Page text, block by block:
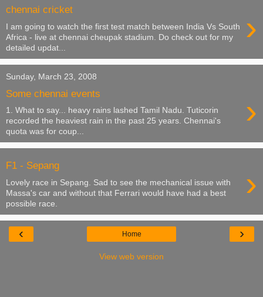
chennai cricket ›
I am going to watch the first test match between India Vs South
Africa - live at chennai cheupak stadium. Do check out for my
detailed updat...
Sunday, March 23, 2008
Some chennai events ›
1. What to say... heavy rains lashed Tamil Nadu. Tuticorin
recorded the heaviest rain in the past 25 years. Chennai's
quota was for coup...
F1 - Sepang ›
Lovely race in Sepang. Sad to see the mechanical issue with
Massa's car and without that Ferrari would have had a best
possible race.
‹ ›
Home
View web version